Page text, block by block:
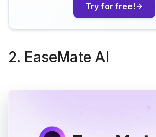
Try for free!
2. EaseMate AI